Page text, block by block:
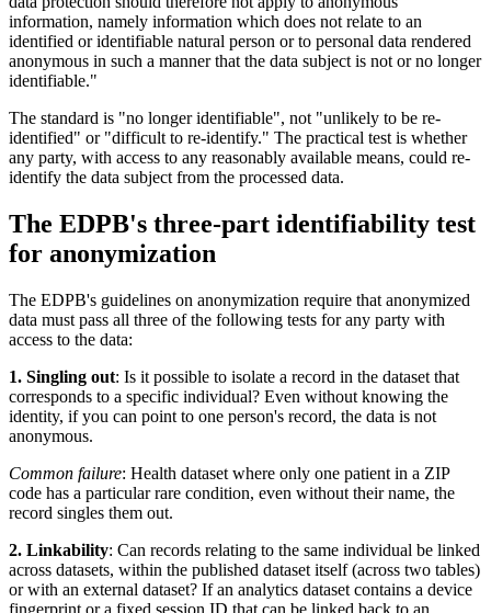
information, namely information which does not relate to an
identified or identifiable natural person or to personal data rendered
anonymous in such a manner that the data subject is not or no longer
identifiable."
The standard is "no longer identifiable", not "unlikely to be re-
identified" or "difficult to re-identify." The practical test is whether
any party, with access to any reasonably available means, could re-
identify the data subject from the processed data.
The EDPB's three-part identifiability test
for anonymization
The EDPB's guidelines on anonymization require that anonymized
data must pass all three of the following tests for any party with
access to the data:
1. Singling out: Is it possible to isolate a record in the dataset that
corresponds to a specific individual? Even without knowing the
identity, if you can point to one person's record, the data is not
anonymous.
Common failure: Health dataset where only one patient in a ZIP
code has a particular rare condition, even without their name, the
record singles them out.
2. Linkability: Can records relating to the same individual be linked
across datasets, within the published dataset itself (across two tables)
or with an external dataset? If an analytics dataset contains a device